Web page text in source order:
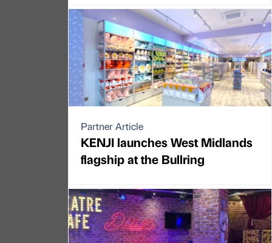
Partner Article
KENJI launches West Midlands
flagship at the Bullring